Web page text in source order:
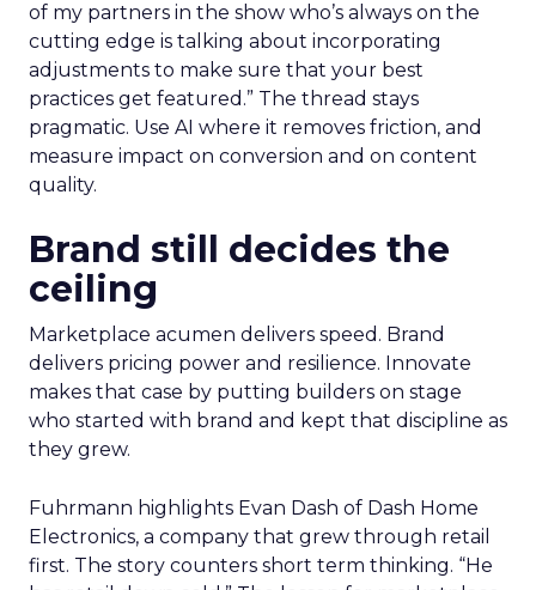
of my partners in the show who’s always on the
cutting edge is talking about incorporating
adjustments to make sure that your best
practices get featured.” The thread stays
pragmatic. Use AI where it removes friction, and
measure impact on conversion and on content
quality.
Brand still decides the
ceiling
Marketplace acumen delivers speed. Brand
delivers pricing power and resilience. Innovate
makes that case by putting builders on stage
who started with brand and kept that discipline as
they grew.
Fuhrmann highlights Evan Dash of Dash Home
Electronics, a company that grew through retail
first. The story counters short term thinking. “He